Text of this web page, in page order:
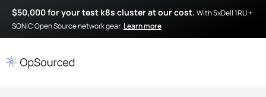
$50,000 for your test k8s cluster at our cost. With 5xDell 1RU +
SONiC Open Source network gear. Learn more